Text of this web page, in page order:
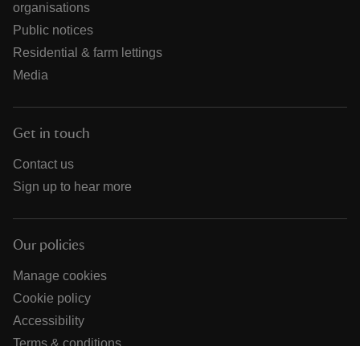
organisations
Public notices
Residential & farm lettings
Media
Get in touch
Contact us
Sign up to hear more
Our policies
Manage cookies
Cookie policy
Accessibility
Terms & conditions